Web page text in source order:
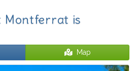
Montferrat is
Map